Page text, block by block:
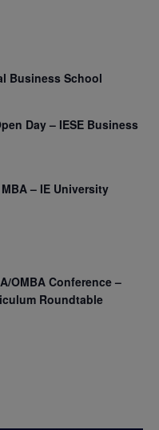
Business School
Day – IESE Business
– IE University
OMBA Conference –
Roundtable